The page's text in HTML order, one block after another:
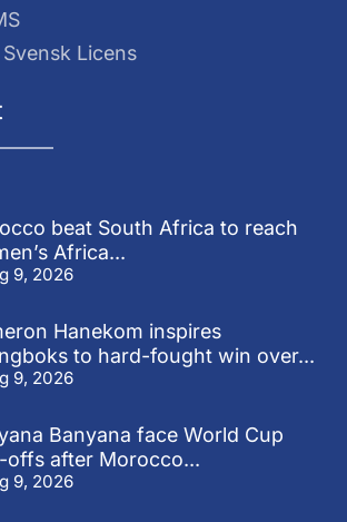
Licens
beat South Africa to reach
Africa...
9, 2026
Hanekom inspires
to hard-fought win over...
9, 2026
Banyana face World Cup
offs after Morocco...
9, 2026